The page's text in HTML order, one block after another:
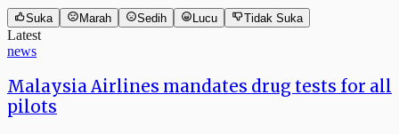
Suka Marah Sedih Lucu Tidak Suka
Latest
news
Malaysia Airlines mandates drug tests for all
pilots